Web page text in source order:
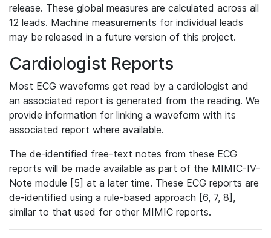
release. These global measures are calculated across all
12 leads. Machine measurements for individual leads
may be released in a future version of this project.
Cardiologist Reports
Most ECG waveforms get read by a cardiologist and
an associated report is generated from the reading. We
provide information for linking a waveform with its
associated report where available.
The de-identified free-text notes from these ECG
reports will be made available as part of the MIMIC-IV-
Note module [5] at a later time. These ECG reports are
de-identified using a rule-based approach [6, 7, 8],
similar to that used for other MIMIC reports.